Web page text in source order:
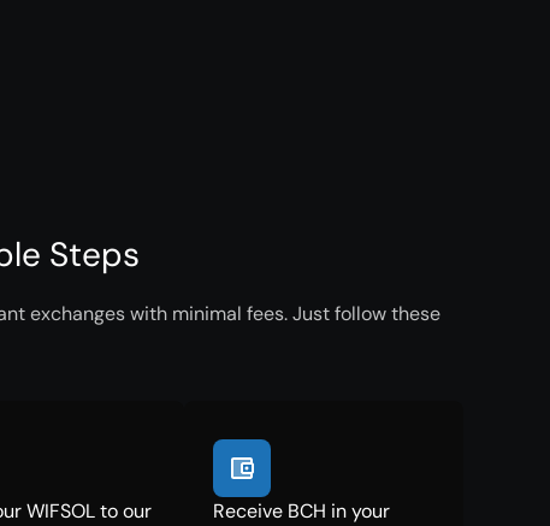
Steps
exchanges with minimal fees. Just follow these
WIFSOL to our
Receive BCH in your